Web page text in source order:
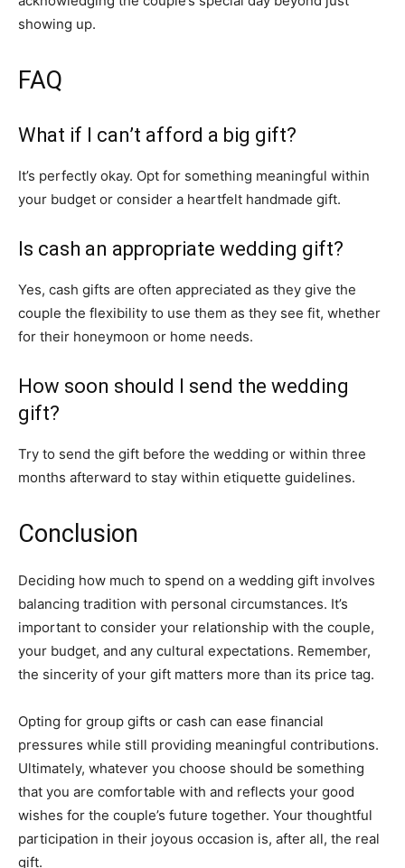
showing up.
FAQ
What if I can’t afford a big gift?
It’s perfectly okay. Opt for something meaningful within
your budget or consider a heartfelt handmade gift.
Is cash an appropriate wedding gift?
Yes, cash gifts are often appreciated as they give the
couple the flexibility to use them as they see fit, whether
for their honeymoon or home needs.
How soon should I send the wedding
gift?
Try to send the gift before the wedding or within three
months afterward to stay within etiquette guidelines.
Conclusion
Deciding how much to spend on a wedding gift involves
balancing tradition with personal circumstances. It’s
important to consider your relationship with the couple,
your budget, and any cultural expectations. Remember,
the sincerity of your gift matters more than its price tag.
Opting for group gifts or cash can ease financial
pressures while still providing meaningful contributions.
Ultimately, whatever you choose should be something
that you are comfortable with and reflects your good
wishes for the couple’s future together. Your thoughtful
participation in their joyous occasion is, after all, the real
gift.